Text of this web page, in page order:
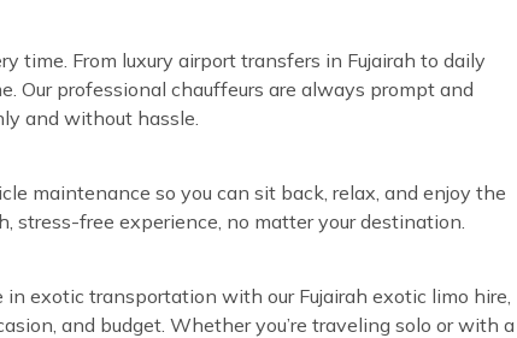
time. From luxury airport transfers in Fujairah to daily
Our professional chauffeurs are always prompt and
and without hassle.
maintenance so you can sit back, relax, and enjoy the
stress-free experience, no matter your destination.
exotic transportation with our Fujairah exotic limo hire,
and budget. Whether you’re traveling solo or with a